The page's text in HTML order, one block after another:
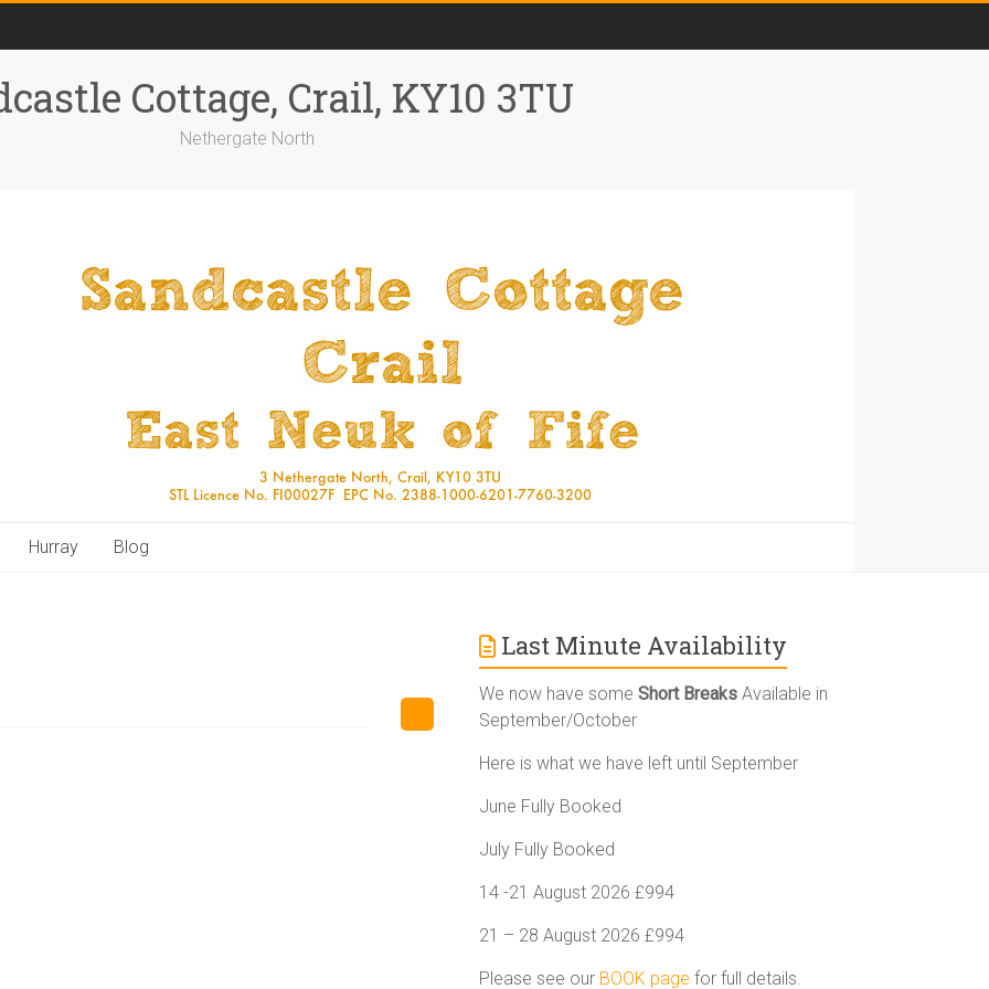
Cottage, Crail, KY10 3TU
Nethergate North
Hurray Blog
Last Minute Availability
We now have someShort Breaks Available in
September/October
Here is what we have left until September
June Fully Booked
July Fully Booked
14 -21 August 2026 £994
21 – 28 August 2026 £994
Please see our BOOK page for full details.